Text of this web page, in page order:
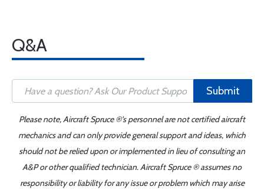
Q&A
Submit
Please note, Aircraft Spruce ®'s personnel are not certified aircraft
mechanics and can only provide general support and ideas, which
should not be relied upon or implemented in lieu of consulting an
A&P or other qualified technician. Aircraft Spruce ® assumes no
responsibility or liability for any issue or problem which may arise